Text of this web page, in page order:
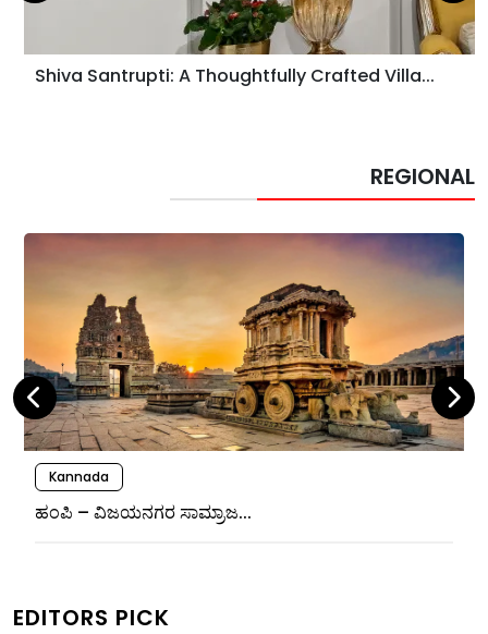
Shiva Santrupti: A Thoughtfully Crafted Villa...
REGIONAL
Kannada
ಹಂಪಿ – ವಿಜಯನಗರ ಸಾಮ್ರಾಜ...
EDITORS PICK